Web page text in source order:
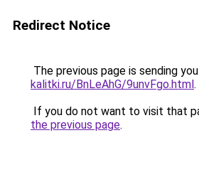
Redirect Notice
The previous page is sending
kalitki.ru/BnLeAhG/9unvFgo.html.
If you do not want to visit that
the previous page.